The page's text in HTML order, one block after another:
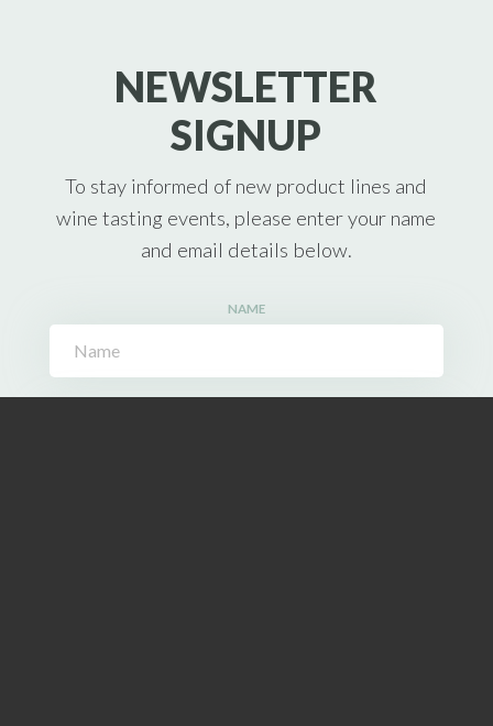
NEWSLETTER
SIGNUP
To stay informed of new product lines and
wine tasting events, please enter your name
and email details below.
NAME
EMAIL ADDRESS